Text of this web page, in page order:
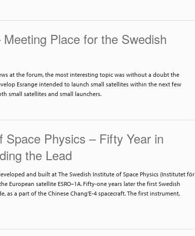
Place for the Swedish
at the forum, the most interesting topic was without a doubt the
Esrange intended to launch small satellites within the next few
small satellites and small launchers.
Space Physics – Fifty Year in
the Lead
and built at The Swedish Institute of Space Physics (Institutet för
European satellite ESRO–1A. Fifty-one years later the first Swedish
as a part of the Chinese Chang’E-4 spacecraft. The first instrument,